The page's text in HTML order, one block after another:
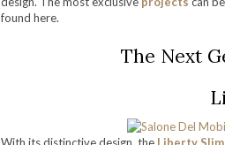
found here.
The Next
With its distinctive design, the Liberty